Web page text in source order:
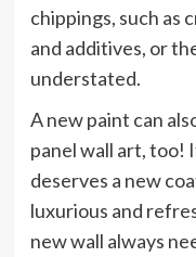
chippings, such as
and additives, or
understated.
A new paint can
panel wall art, too!
deserves a new
luxurious and
new wall always